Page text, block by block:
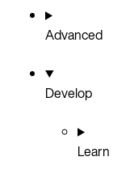
Advanced
Develop
Learn